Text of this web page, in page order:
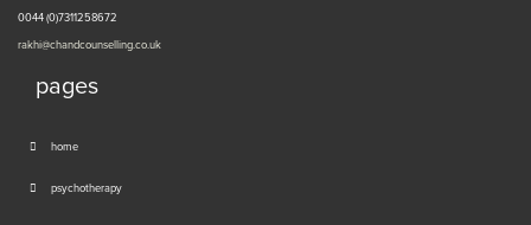
0044 (0)7311258672
rakhi@chandcounselling.co.uk
pages
home
psychotherapy